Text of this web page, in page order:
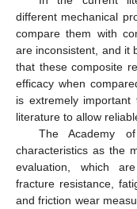
different mechanical
compare them with
are inconsistent, and it
that these composite
efficacy when
is extremely
literature to allow
The Academy
characteristics as the
evaluation, which
fracture resistance,
and friction wear